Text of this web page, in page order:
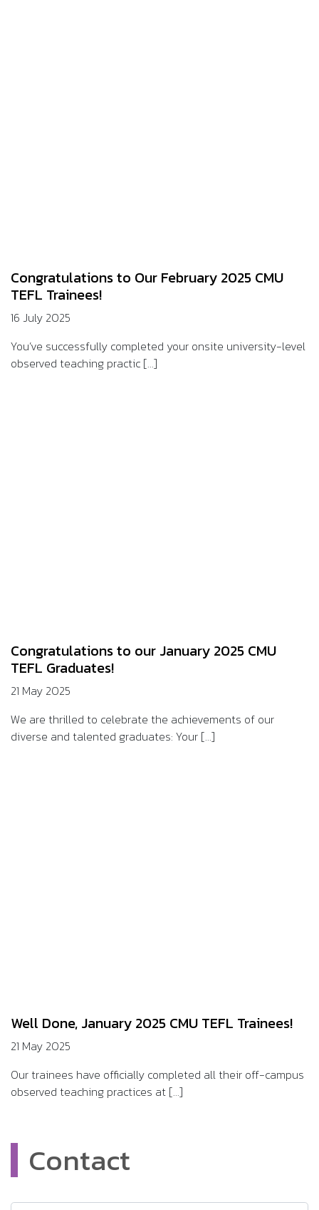
Congratulations to Our February 2025 CMU
TEFL Trainees!
16 July 2025
You’ve successfully completed your onsite university-level
observed teaching practic [...]
Congratulations to our January 2025 CMU
TEFL Graduates!
21 May 2025
We are thrilled to celebrate the achievements of our
diverse and talented graduates: Your [...]
Well Done, January 2025 CMU TEFL Trainees!
21 May 2025
Our trainees have officially completed all their off-campus
observed teaching practices at [...]
Contact